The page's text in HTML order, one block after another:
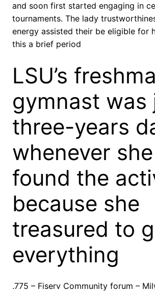
and soon first started engaging in
tournaments. The lady
energy assisted their be eligible for
this a brief period
LSU’s
gymnast was
three-years
whenever
found the
because she
treasured to
everything
.775 – Fiserv Community forum –